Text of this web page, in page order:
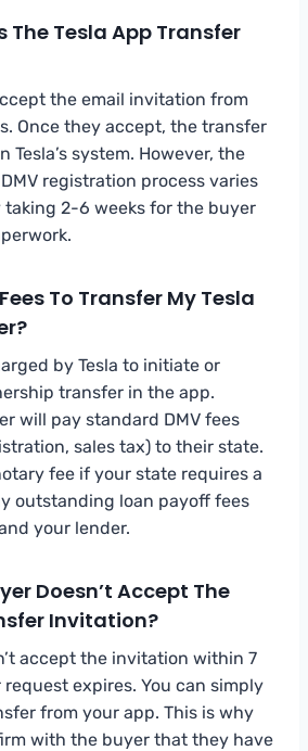
The Tesla App Transfer
the email invitation from
Once they accept, the transfer
Tesla’s system. However, the
registration process varies
2-6 weeks for the buyer
To Transfer My Tesla
by Tesla to initiate or
transfer in the app.
will pay standard DMV fees
sales tax) to their state.
fee if your state requires a
outstanding loan payoff fees
your lender.
Doesn’t Accept The
Invitation?
accept the invitation within 7
expires. You can simply
from your app. This is why
with the buyer that they have